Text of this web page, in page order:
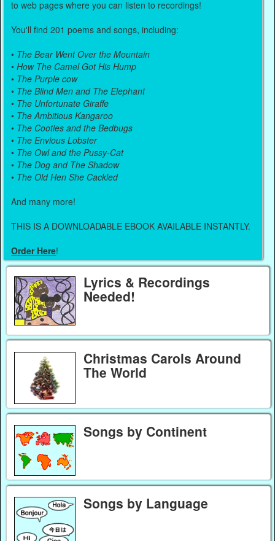
to web pages where you can listen to recordings!
You'll find 201 poems and songs, including:
• The Bear Went Over the Mountain
•How The Camel Got His Hump
• The Purple cow
• The Blind Men and The Elephant
• The Unfortunate Giraffe
• The Ambitious Kangaroo
• The Cooties and the Bedbugs
• The Envious Lobster
• The Owl and the Pussy-Cat
• The Dog and The Shadow
• The Old Hen She Cackled
And many more!
THIS IS A DOWNLOADABLE EBOOK AVAILABLE INSTANTLY.
Order Here!
Lyrics & Recordings
Needed!
Christmas Carols Around
The World
Songs by Continent
Songs by Language